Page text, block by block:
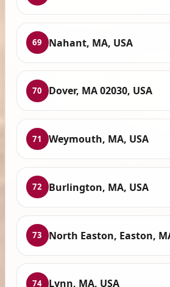
69 Nahant, MA, USA
70 Dover, MA 02030, USA
71 Weymouth, MA, USA
72 Burlington, MA, USA
73 North Easton, Easton,
74 Lynn, MA, USA